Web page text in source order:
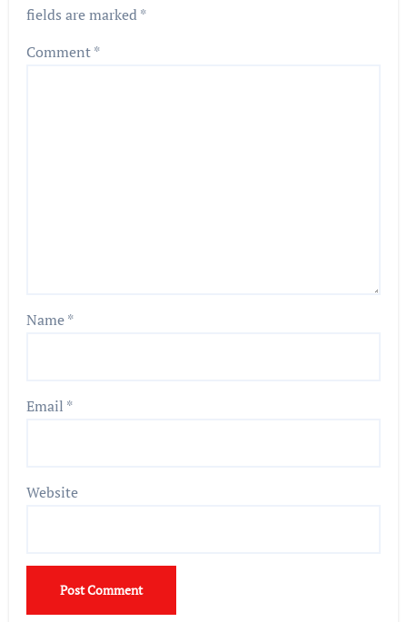
fields are marked*
Comment*
Name*
Email *
Website